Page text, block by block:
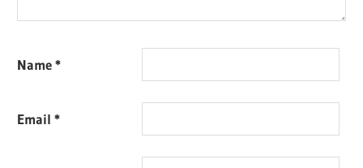
Name*
Email*